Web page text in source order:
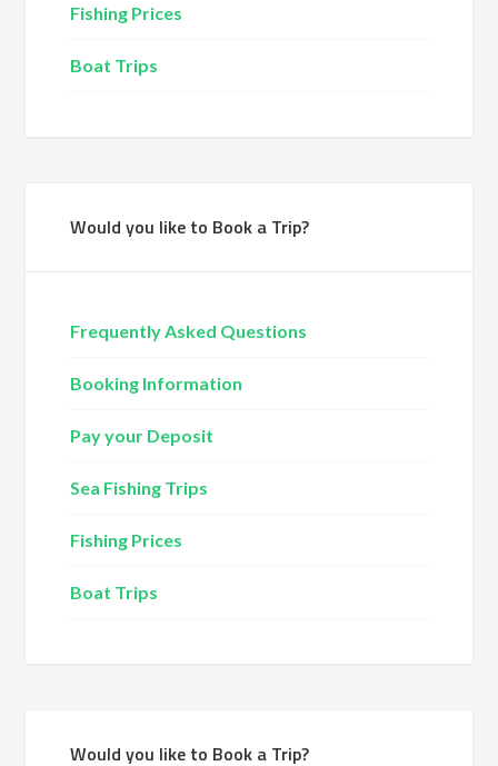
Fishing Prices
Boat Trips
Would you like to Book a Trip?
Frequently Asked Questions
Booking Information
Pay your Deposit
Sea Fishing Trips
Fishing Prices
Boat Trips
Would you like to Book a Trip?